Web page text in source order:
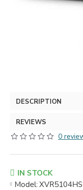
DESCRIPTION
REVIEWS
0
IN STOCK
Model: